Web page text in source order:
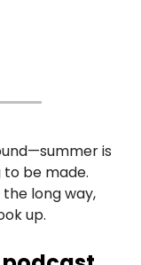
is
to be made.
long way,
up.